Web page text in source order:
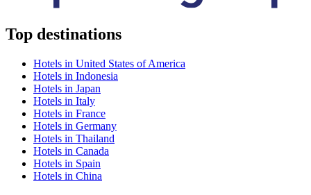
Top destinations
Hotels in United States of America
Hotels in Indonesia
Hotels in Japan
Hotels in Italy
Hotels in France
Hotels in Germany
Hotels in Thailand
Hotels in Canada
Hotels in Spain
Hotels in China